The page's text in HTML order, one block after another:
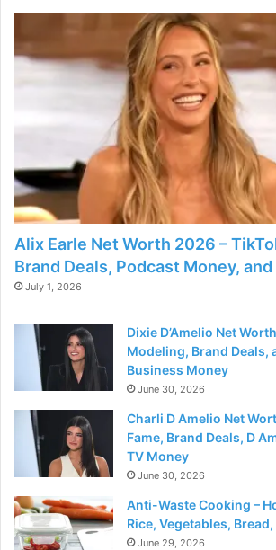
Alix Earle Net Worth 2026 –
Brand Deals, Podcast Money,
July 1, 2026
Dixie D’Amelio Net
Modeling, Brand Deals,
Business Money
June 30, 2026
Charli D Amelio Net
Fame, Brand Deals, D
TV Money
June 30, 2026
Anti-Waste Cooking –
Rice, Vegetables,
June 29, 2026